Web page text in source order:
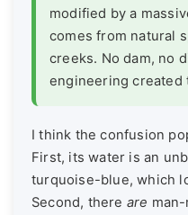
modified by a
comes from natural
creeks. No dam, no
engineering created
I think the confusion
First, its water is an
turquoise-blue, which
Second, there are